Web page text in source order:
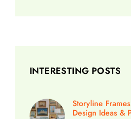
INTERESTING POSTS
Storyline
Design Ideas &